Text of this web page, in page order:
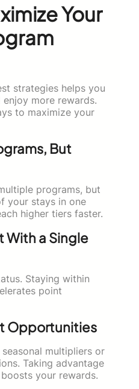
Your
strategies helps you
more rewards.
to maximize your
But
programs, but
your stays in one
higher tiers faster.
With a Single
Staying within
point
Opportunities
multipliers or
Taking advantage
your rewards.